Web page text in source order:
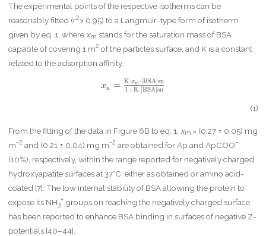
The experimental points of the respective isotherms can be
reasonably fitted (r2> 0.95) to a Langmuir-type form of isotherm
given by eq. 1, where xm stands for the saturation mass of BSA
capable of covering 1 m2 of the particles surface, and K is a constant
related to the adsorption affinity.
x
a
h
r
m
{
}
=
xa = 1+K⋅ [BSA]sn
K⋅xm ⋅ [BSA ]sn
(1)
From the fitting of the data in Figure 6B to eq. 1, xm = (0.27 ± 0.05) mg
m-2 and (0.21 ± 0.04) mg m-2 are obtained for Ap and ApCOO–
(10%), respectively, within the range reported for negatively charged
hydroxyapatite surfaces at 37°C, either as obtained or amino acid-
coated [7]. The low internal stability of BSA allowing the protein to
expose its NH3
+groups on reaching the negatively charged surface
has been reported to enhance BSA binding in surfaces of negative Z-
potentials [40–44].